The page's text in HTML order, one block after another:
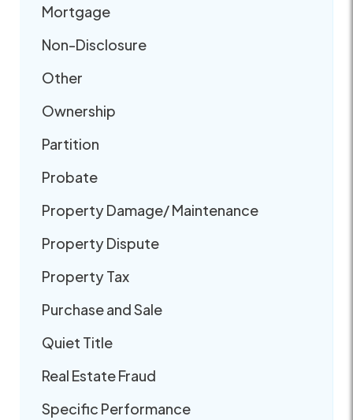
Mortgage
Non-Disclosure
Other
Ownership
Partition
Probate
Property Damage/ Maintenance
Property Dispute
Property Tax
Purchase and Sale
Quiet Title
Real Estate Fraud
Specific Performance